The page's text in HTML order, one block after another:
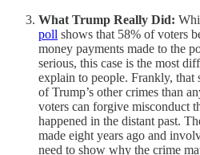
What Trump Really Did:
poll shows that 58% of voters
money payments made to the
serious, this case is the most
explain to people. Frankly, that
of Trump’s other crimes than
voters can forgive misconduct
happened in the distant past.
made eight years ago and
need to show why the crime